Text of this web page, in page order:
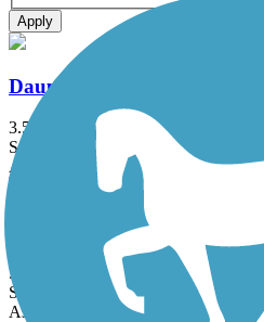
Apply
Dauphin Island Bike Trail
3.5 mi
State: AL
Asphalt
Fort Morgan Road Trail
5.6 mi
State: AL
Asphalt